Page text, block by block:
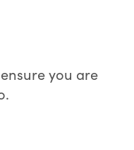
you are